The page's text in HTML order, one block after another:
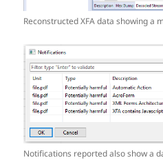
Reconstructed XFA data showing a
Notifications reported also show a